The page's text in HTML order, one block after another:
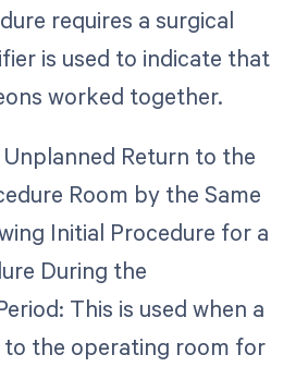
requires a surgical
is used to indicate that
worked together.
Return to the
Room by the Same
Initial Procedure for a
During the
This is used when a
the operating room for